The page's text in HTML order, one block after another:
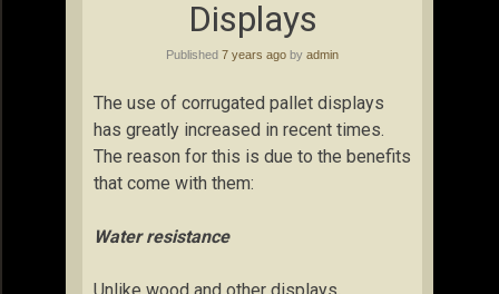
Displays
Published 7 years ago by admin
The use of corrugated pallet displays
has greatly increased in recent times.
The reason for this is due to the benefits
that come with them:
Water resistance